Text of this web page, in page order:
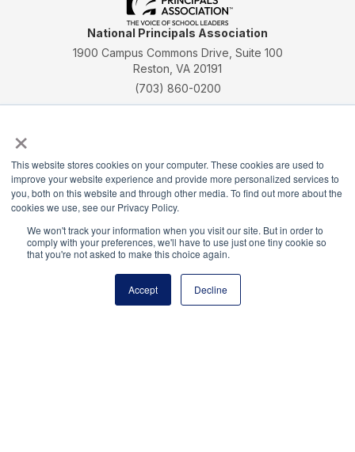
×
This website stores cookies on your computer. These cookies are used to
improve your website experience and provide more personalized services to
you, both on this website and through other media. To find out more about the
cookies we use, see our Privacy Policy.
We won't track your information when you visit our site. But in order to
comply with your preferences, we'll have to use just one tiny cookie so
that you're not asked to make this choice again.
Accept Decline
National Principals Association
1900 Campus Commons Drive, Suite 100
Reston, VA 20191
(703) 860-0200
Pittsburgh, PA 15264-0245
CONTACT FAQ JOB BOARD NHS NJHS NEHS NASC
National Elementary Honor Society is a program of
the National Principals Association